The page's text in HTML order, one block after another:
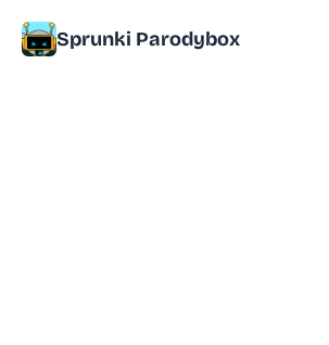
Sprunki Parodybox